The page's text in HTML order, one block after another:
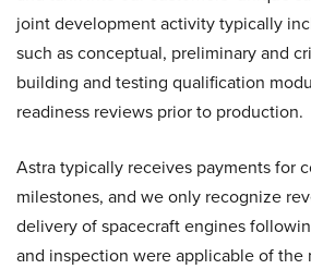
joint development activity typically
such as conceptual, preliminary and
building and testing qualification
readiness reviews prior to production.
Astra typically receives payments for
milestones, and we only recognize
delivery of spacecraft engines
and inspection were applicable of the